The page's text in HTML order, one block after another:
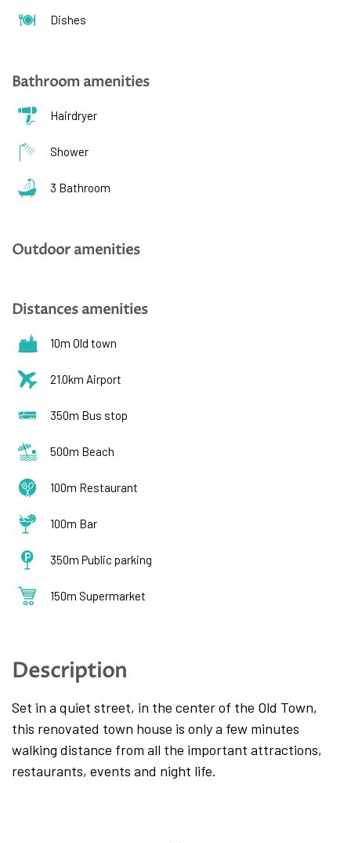
Dishes
Bathroom amenities
Hairdryer
Shower
3 Bathroom
Outdoor amenities
Distances amenities
10m Old town
21.0km Airport
350m Bus stop
500m Beach
100m Restaurant
100m Bar
350m Public parking
150m Supermarket
Description
Set in a quiet street, in the center of the Old Town,
this renovated town house is only a few minutes
walking distance from all the important attractions,
restaurants, events and night life.